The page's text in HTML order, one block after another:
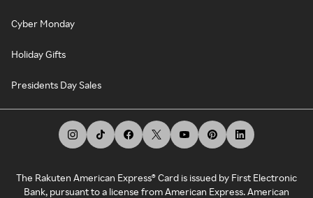
Cyber Monday
Holiday Gifts
Presidents Day Sales
The Rakuten American Express® Card is issued by First Electronic
Bank, pursuant to a license from American Express. American